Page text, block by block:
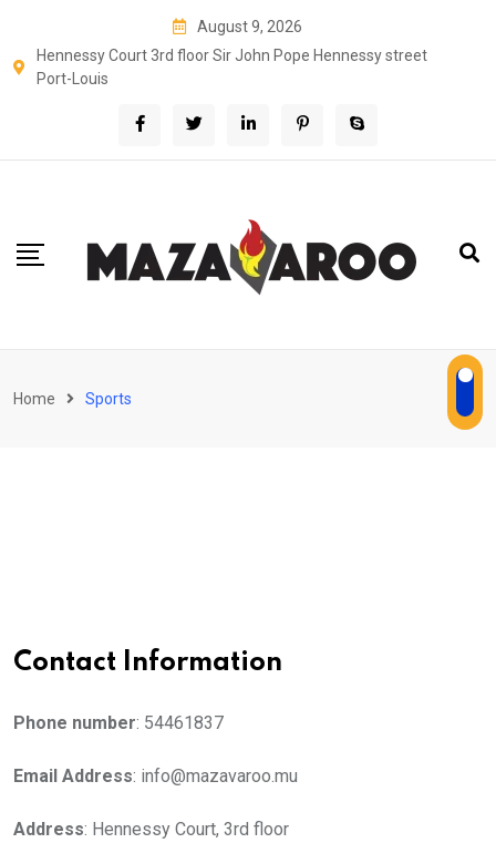
content
August 9, 2026
Hennessy Court 3rd floor Sir John Pope Hennessy street
Port-Louis
Home Sports
Contact Information
Phone number: 54461837
Email Address: info@mazavaroo.mu
Address: Hennessy Court, 3rd floor